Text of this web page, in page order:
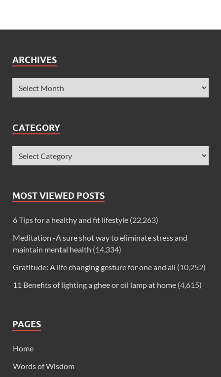
ARCHIVES
CATEGORY
MOST VIEWED POSTS
6 Tips for a healthy and fit lifestyle (22,263)
Meditation -A sure shot way to eliminate stress and
maintain mental health (14,334)
Gratitude: A life changing gesture for one and all (10,252)
11 Benefits of lighting a ghee or oil lamp at home (4,615)
PAGES
Home
Words of Wisdom